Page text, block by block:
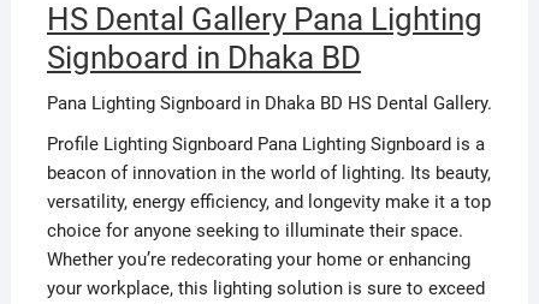
HS Dental Gallery Pana Lighting
Signboard in Dhaka BD
Pana Lighting Signboard in Dhaka BD HS Dental Gallery.
Profile Lighting Signboard Pana Lighting Signboard is a
beacon of innovation in the world of lighting. Its beauty,
versatility, energy efficiency, and longevity make it a top
choice for anyone seeking to illuminate their space.
Whether you’re redecorating your home or enhancing
your workplace, this lighting solution is sure to exceed